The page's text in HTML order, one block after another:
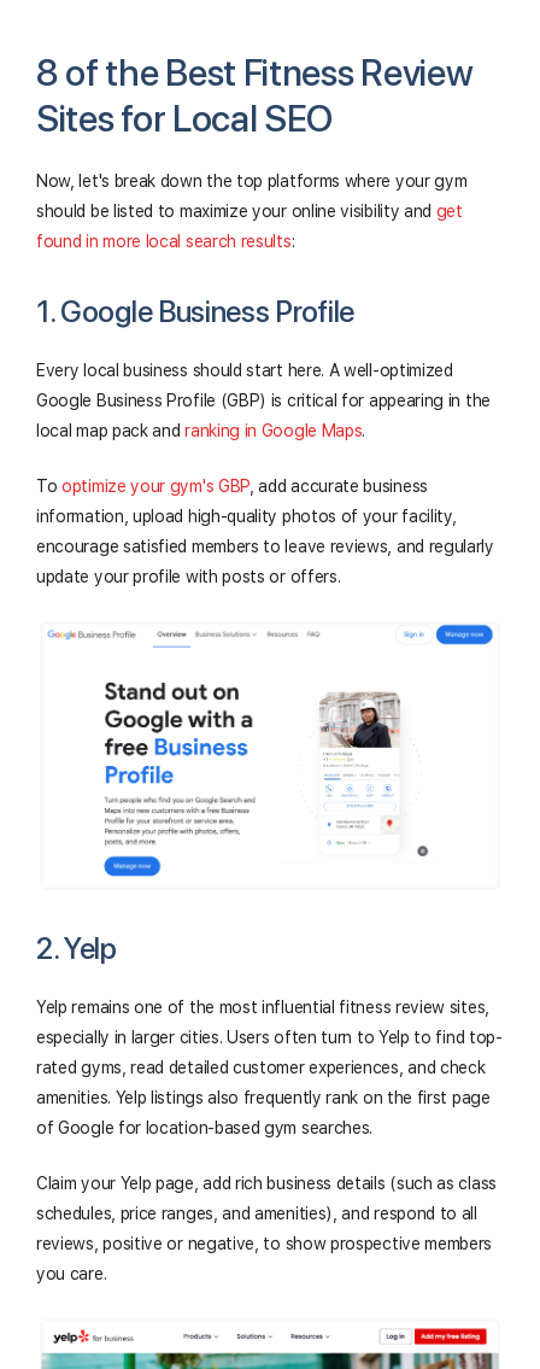
8 of the Best Fitness Review
Sites for Local SEO
Now, let's break down the top platforms where your gym
should be listed to maximize your online visibility and get
found in more local search results:
1. Google Business Profile
Every local business should start here. A well-optimized
Google Business Profile (GBP) is critical for appearing in the
local map pack andranking in Google Maps.
Tooptimize your gym's GBP , add accurate business
information, upload high-quality photos of your facility,
encourage satisfied members to leave reviews, and regularly
update your profile with posts or offers.
2. Yelp
Yelp remains one of the most influential fitness review sites,
especially in larger cities. Users often turn to Yelp to find top-
rated gyms, read detailed customer experiences, and check
amenities. Yelp listings also frequently rank on the first page
of Google for location-based gym searches.
Claim your Yelp page, add rich business details (such as class
schedules, price ranges, and amenities), and respond to all
reviews, positive or negative, to show prospective members
you care.